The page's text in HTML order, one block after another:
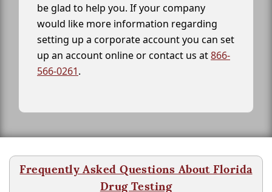
be glad to help you. If your company
would like more information regarding
setting up a corporate account you can set
up an account online or contact us at866-
566-0261.
Frequently Asked Questions About Florida
Drug Testing